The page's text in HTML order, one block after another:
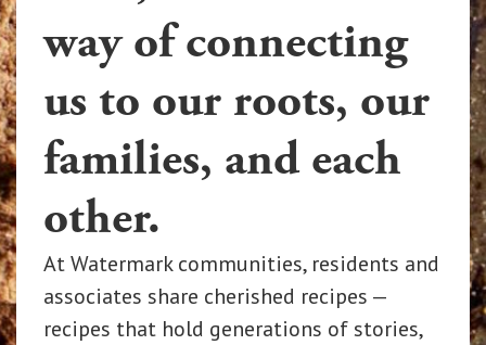
way of connecting
us to our roots, our
families, and each
other.
At Watermark communities, residents and
associates share cherished recipes —
recipes that hold generations of stories,